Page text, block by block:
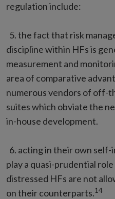
regulation include:
5. the fact that risk
discipline within HFs is
measurement and
area of comparative
numerous vendors of off-
suites which obviate the
in-house development.
6. acting in their own
play a quasi-prudential
distressed HFs are not
on their counterparts.14